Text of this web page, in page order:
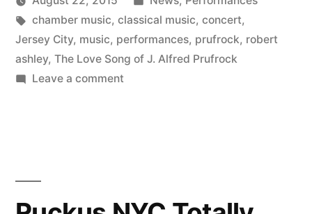
Concerts”
Posted
by
Kevin
in
Tags:
chamber music, classical music, concert,
Jersey City, music, performances, prufrock, robert
ashley, The Love Song of J. Alfred Prufrock
Leave a commenton